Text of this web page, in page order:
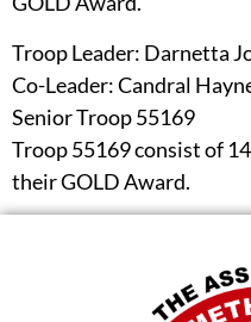
Troop Leader: Darnetta
Co-Leader: Candral
Senior Troop 55169
Troop 55169 consist of
their GOLD Award.